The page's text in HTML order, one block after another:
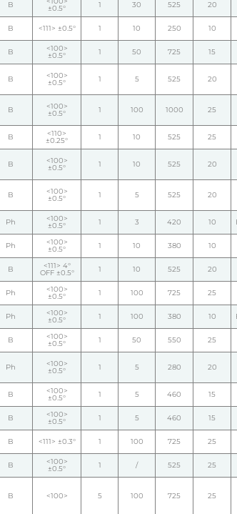
B ±0.5° 1 30 525 20
B <111> ±0.5° 1 10 250 10
B <100>
±0.5° 1 50 725 15
B <100>
±0.5° 1 5 525 20
B <100>
±0.5° 1 100 1000 25
B <110>
±0.25° 1 10 525 25
B <100>
±0.5° 1 10 525 20
B <100>
±0.5° 1 5 525 20
Ph <100>
±0.5° 1 3 420 10
Ph <100>
±0.5° 1 10 380 10
B <111> 4°
OFF ±0.5° 1 10 525 20
Ph <100>
±0.5° 1 100 725 25
Ph <100>
±0.5° 1 100 380 10
B <100>
±0.5° 1 50 550 25
Ph <100>
±0.5° 1 5 280 20
B <100>
±0.5° 1 5 460 15
B <100>
±0.5° 1 5 460 15
B <111> ±0.3° 1 100 725 25
B <100>
±0.5° 1 / 525 25
B <100> 5 100 725 25